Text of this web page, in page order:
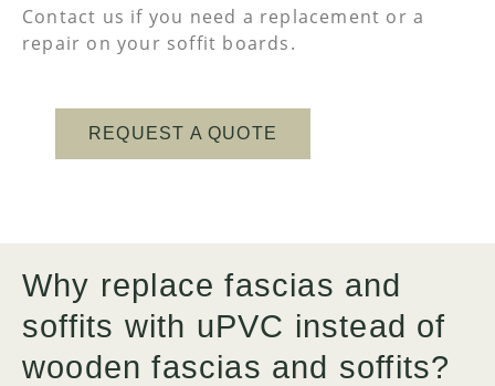
Contact us if you need a replacement or a
repair on your soffit boards.
REQUEST A QUOTE
Why replace fascias and
soffits with uPVC instead of
wooden fascias and soffits?